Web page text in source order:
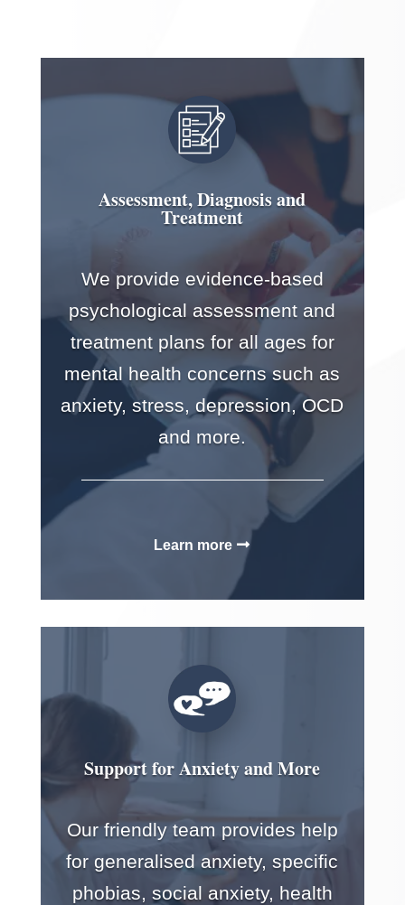
Assessment, Diagnosis and
Treatment
We provide evidence-based
psychological assessment and
treatment plans for all ages for
mental health concerns such as
anxiety, stress, depression, OCD
and more.
Learn more
Support for Anxiety and More
Our friendly team provides help
for generalised anxiety, specific
phobias, social anxiety, health